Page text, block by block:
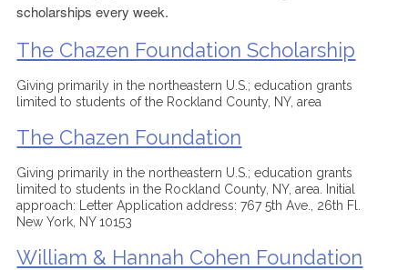
scholarships every week.
The Chazen Foundation Scholarship
Giving primarily in the northeastern U.S.; education grants
limited to students of the Rockland County, NY, area
The Chazen Foundation
Giving primarily in the northeastern U.S.; education grants
limited to students in the Rockland County, NY, area. Initial
approach: Letter Application address: 767 5th Ave., 26th Fl.
New York, NY 10153
William & Hannah Cohen Foundation